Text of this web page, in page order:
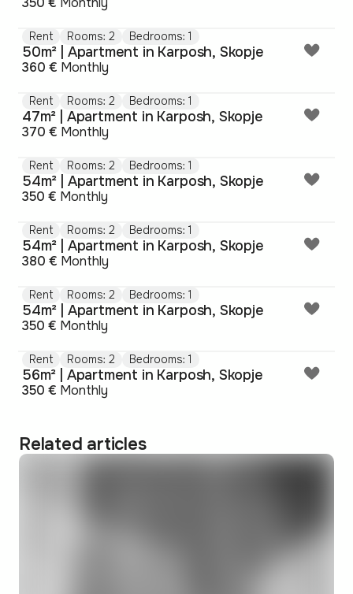
Rent Rooms: 2 Bedrooms: 1
50m² | Apartment in Karposh, Skopje
360 € Monthly
Rent Rooms: 2 Bedrooms: 1
47m² | Apartment in Karposh, Skopje
370 € Monthly
Rent Rooms: 2 Bedrooms: 1
54m² | Apartment in Karposh, Skopje
350 € Monthly
Rent Rooms: 2 Bedrooms: 1
54m² | Apartment in Karposh, Skopje
380 € Monthly
Rent Rooms: 2 Bedrooms: 1
54m² | Apartment in Karposh, Skopje
350 € Monthly
Rent Rooms: 2 Bedrooms: 1
56m² | Apartment in Karposh, Skopje
350 € Monthly
Related articles